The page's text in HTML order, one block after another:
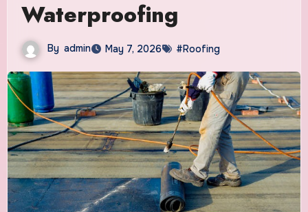
Waterproofing
By admin May 7, 2026 #Roofing